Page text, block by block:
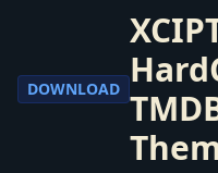
DOWNLOAD